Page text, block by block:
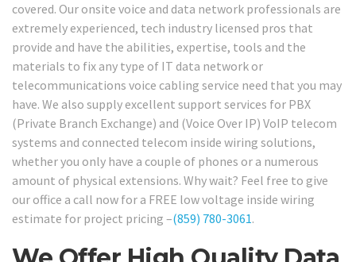
covered. Our onsite voice and data network professionals are
extremely experienced, tech industry licensed pros that
provide and have the abilities, expertise, tools and the
materials to fix any type of IT data network or
telecommunications voice cabling service need that you may
have. We also supply excellent support services for PBX
(Private Branch Exchange) and (Voice Over IP) VoIP telecom
systems and connected telecom inside wiring solutions,
whether you only have a couple of phones or a numerous
amount of physical extensions. Why wait? Feel free to give
our office a call now for a FREE low voltage inside wiring
estimate for project pricing –(859) 780-3061.